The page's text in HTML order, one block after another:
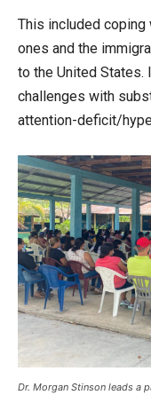
This included
ones and the
to the United States.
challenges with
attention-deficit/
Dr. Morgan Stinson leads a